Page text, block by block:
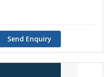
Send Enquiry